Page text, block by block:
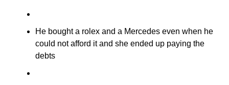
He bought a rolex and a Mercedes even when he
could not afford it and she ended up paying the
debts